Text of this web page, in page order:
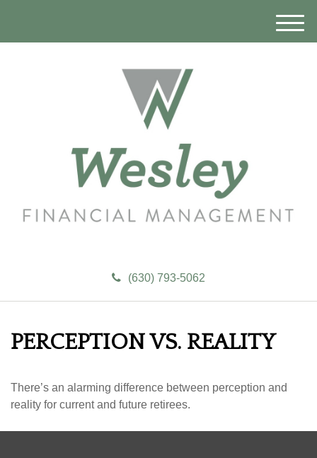
(630) 793-5062
M
e
PERCEPTION VS. REALITY
There’s an alarming difference between perception and
reality for current and future retirees.